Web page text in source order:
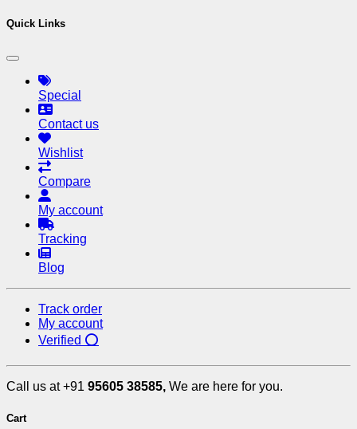
Quick Links
Special
Contact us
Wishlist
Compare
My account
Tracking
Blog
Track order
My account
Verified ⭕
Call us at +91 95605 38585, We are here for you.
Cart